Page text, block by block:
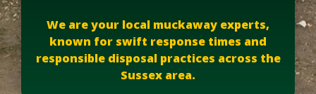
We are your local muckaway experts,
known for swift response times and
responsible disposal practices across the
Sussex area.